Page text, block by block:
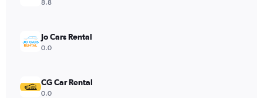
8.8
Jo Cars Rental
0.0
CG Car Rental
0.0